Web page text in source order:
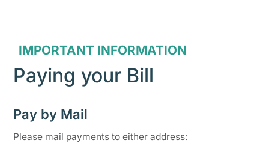
IMPORTANT INFORMATION
Paying your Bill
Pay by Mail
Please mail payments to either address: